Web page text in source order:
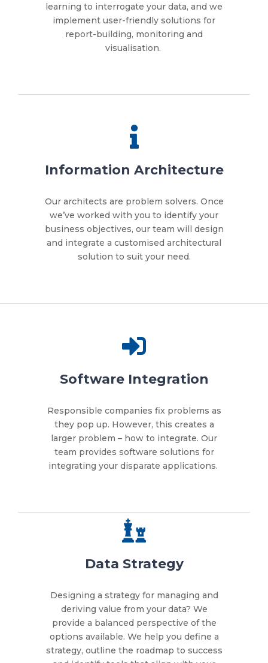
learning to interrogate your data, and we
implement user-friendly solutions for
report-building, monitoring and
visualisation.
Information Architecture
Our architects are problem solvers. Once
we’ve worked with you to identify your
business objectives, our team will design
and integrate a customised architectural
solution to suit your need.
Software Integration
Responsible companies fix problems as
they pop up. However, this creates a
larger problem – how to integrate. Our
team provides software solutions for
integrating your disparate applications.
Data Strategy
Designing a strategy for managing and
deriving value from your data? We
provide a balanced perspective of the
options available. We help you define a
strategy, outline the roadmap to success